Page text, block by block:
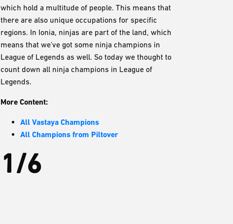
which hold a multitude of people. This means that
there are also unique occupations for specific
regions. In Ionia, ninjas are part of the land, which
means that we've got some ninja champions in
League of Legends as well. So today we thought to
count down all ninja champions in League of
Legends.
More Content:
All Vastaya Champions
All Champions from Piltover
1/6